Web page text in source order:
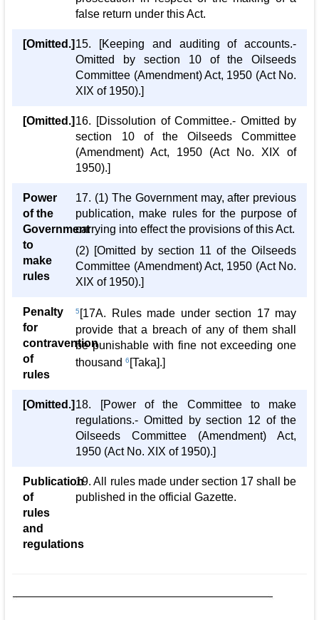
false return under this Act.
[Omitted.] 15. [Keeping and auditing of accounts.-
Omitted by section 10 of the Oilseeds
Committee (Amendment) Act, 1950 (Act No.
XIX of 1950).]
[Omitted.] 16. [Dissolution of Committee.- Omitted by
section 10 of the Oilseeds Committee
(Amendment) Act, 1950 (Act No. XIX of
1950).]
Power
of the
Government
to
make
rules
17. (1) The Government may, after previous
publication, make rules for the purpose of
carrying into effect the provisions of this Act.
(2) [Omitted by section 11 of the Oilseeds
Committee (Amendment) Act, 1950 (Act No.
XIX of 1950).]
Penalty
for
contravention
of
rules
5 [17A. Rules made under section 17 may
provide that a breach of any of them shall
be punishable with fine not exceeding one
thousand6 [Taka].]
[Omitted.] 18. [Power of the Committee to make
regulations.- Omitted by section 12 of the
Oilseeds Committee (Amendment) Act,
1950 (Act No. XIX of 1950).]
Publication
of
rules
and
regulations
19. All rules made under section 17 shall be
published in the official Gazette.